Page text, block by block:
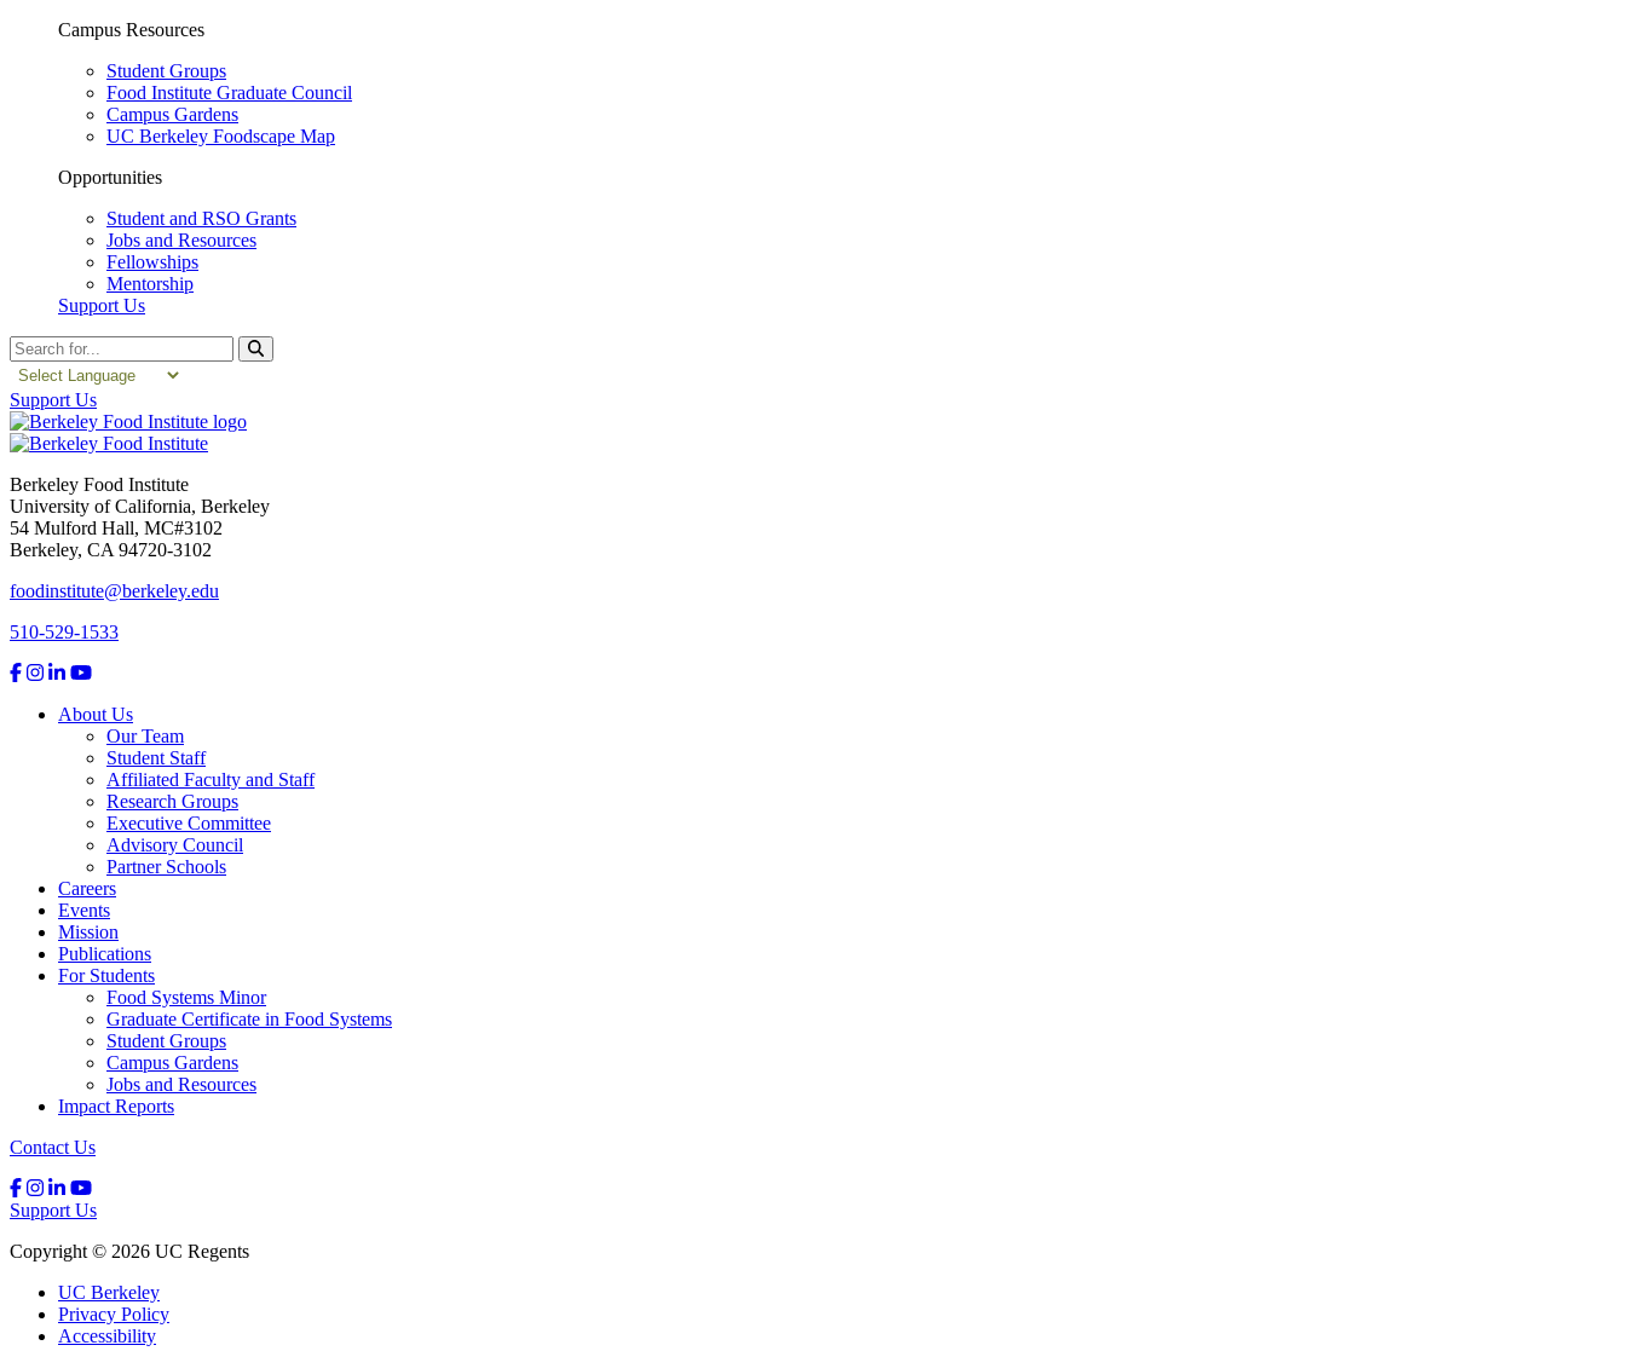
Campus Resources
Student Groups
Food Institute Graduate Council
Campus Gardens
UC Berkeley Foodscape Map
Opportunities
Student and RSO Grants
Jobs and Resources
Fellowships
Mentorship
Support Us
Search
Support Us
Berkeley Food Institute
University of California, Berkeley
54 Mulford Hall, MC#3102
Berkeley, CA 94720-3102
foodinstitute@berkeley.edu
510-529-1533
About Us
Our Team
Student Staff
Affiliated Faculty and Staff
Research Groups
Executive Committee
Advisory Council
Partner Schools
Careers
Events
Mission
Publications
For Students
Food Systems Minor
Graduate Certificate in Food Systems
Student Groups
Campus Gardens
Jobs and Resources
Impact Reports
Contact Us
Support Us
Copyright © 2026 UC Regents
UC Berkeley
Privacy Policy
Accessibility